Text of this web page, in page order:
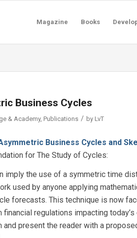
Magazine Books
Business Cycles
& Academy, Publications / by LvT
Business Cycles and
for The Study of Cycles:
imply the use of a symmetric time
used by anyone applying
forecasts. This technique is now
regulations impacting
present the reader with a